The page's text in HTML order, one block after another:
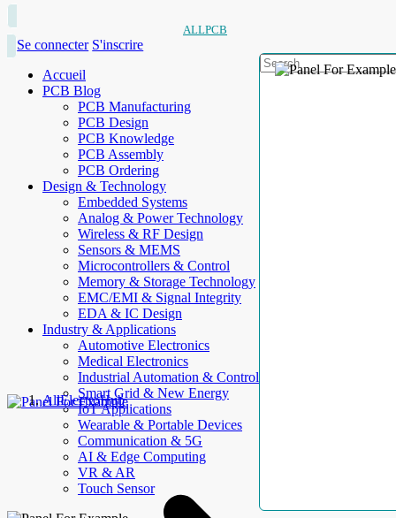
ALLPCB
Se connecter S'inscrire
Accueil
PCB Blog
PCB Manufacturing
PCB Design
PCB Knowledge
PCB Assembly
PCB Ordering
Design & Technology
Embedded Systems
Analog & Power Technology
Wireless & RF Design
Sensors & MEMS
Microcontrollers & Control
Memory & Storage Technology
EMC/EMI & Signal Integrity
EDA & IC Design
Industry & Applications
Automotive Electronics
Medical Electronics
Industrial Automation & Control
Smart Grid & New Energy
IoT Applications
Wearable & Portable Devices
Communication & 5G
AI & Edge Computing
VR & AR
Touch Sensor
AllElectroHub